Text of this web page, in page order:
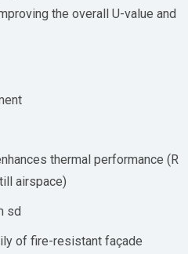
the overall U-value and
thermal performance (R
airspace)
sd
of fire-resistant façade